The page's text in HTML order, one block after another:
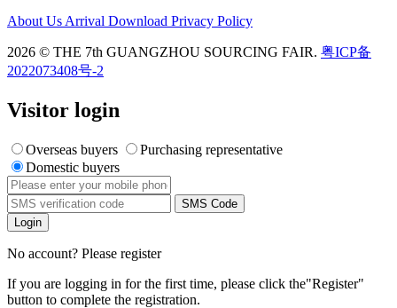
About Us Arrival Download Privacy Policy
2026 © THE 7th GUANGZHOU SOURCING FAIR. 粤ICP备
2022073408号-2
Visitor login
Overseas buyers
Purchasing representative
Domestic buyers
SMS Code
Login
No account? Please register
If you are logging in for the first time, please click the"Register"
button to complete the registration.